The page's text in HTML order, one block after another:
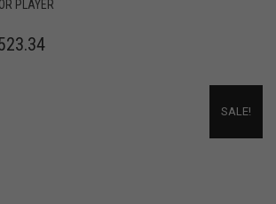
PLAYER
SALE!